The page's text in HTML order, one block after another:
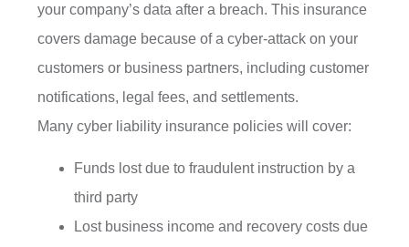
your company’s data after a breach. This insurance
covers damage because of a cyber-attack on your
customers or business partners, including customer
notifications, legal fees, and settlements.
Many cyber liability insurance policies will cover:
Funds lost due to fraudulent instruction by a
third party
Lost business income and recovery costs due